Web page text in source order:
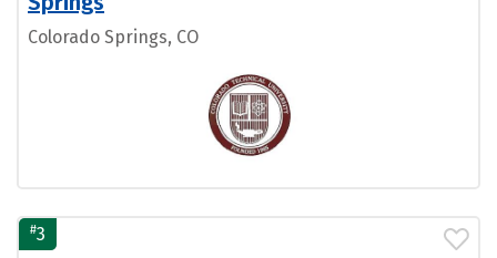
Colorado Springs, CO
#3